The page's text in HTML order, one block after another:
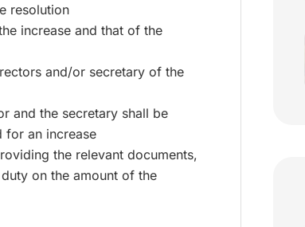
resolution
increase and that of the
and/or secretary of the
and the secretary shall be
for an increase
the relevant documents,
on the amount of the